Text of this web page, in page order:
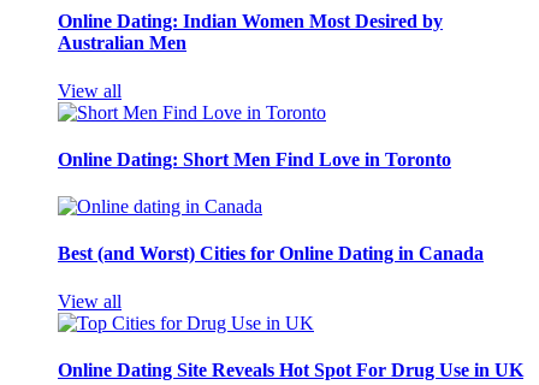
Online Dating: Indian Women Most Desired by
Australian Men
View all
Online Dating: Short Men Find Love in Toronto
Best (and Worst) Cities for Online Dating in Canada
View all
Online Dating Site Reveals Hot Spot For Drug Use in UK